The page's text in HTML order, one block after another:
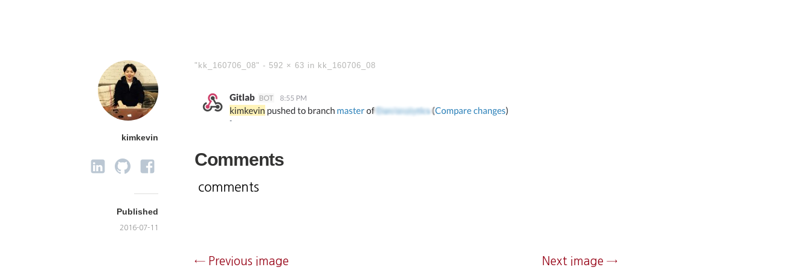
kimkevin
Published
2016-07-11
"kk_160706_08" - 592 × 63 in kk_160706_08
Comments
comments
← Previous image Next image →